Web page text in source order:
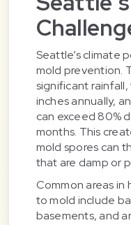
Seattle’s climate
mold prevention.
significant
inches annually,
can exceed 80%
months. This
mold spores can
that are damp or
Common areas in
to mold include
basements, and